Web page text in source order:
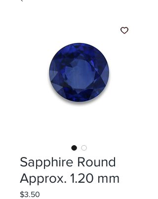
Sapphire Round
Approx. 1.20 mm
$3.50